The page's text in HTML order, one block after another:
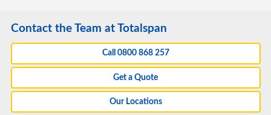
Contact the Team at Totalspan
Call 0800 868 257
Get a Quote
Our Locations